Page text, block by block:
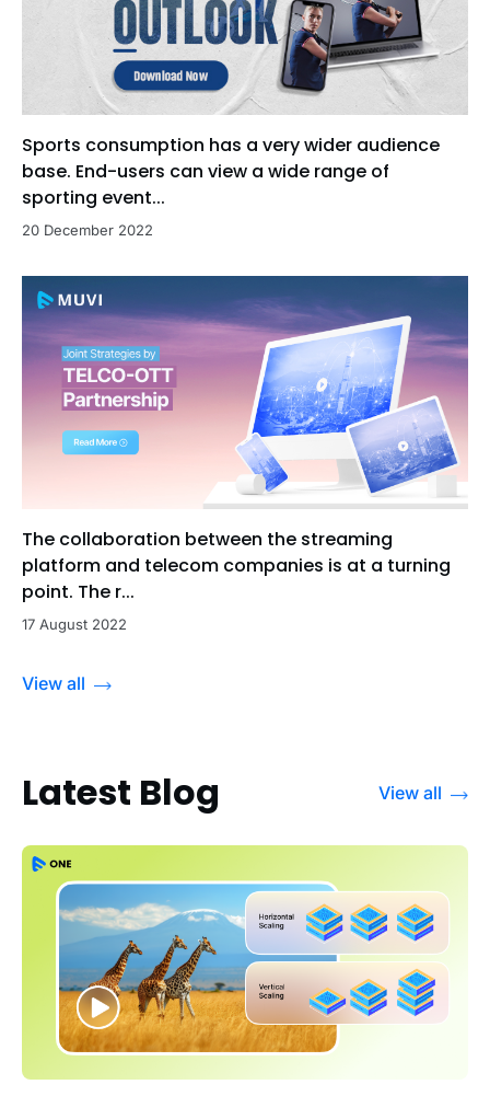
Sports consumption has a very wider audience
base. End-users can view a wide range of
sporting event...
20 December 2022
The collaboration between the streaming
platform and telecom companies is at a turning
point. The r...
17 August 2022
View all
Latest Blog View all